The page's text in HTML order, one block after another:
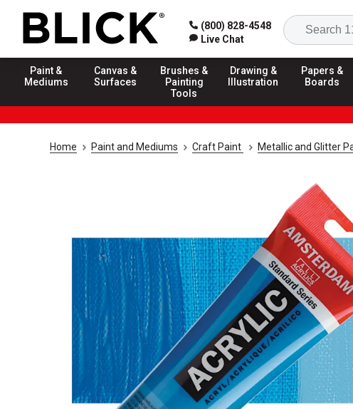
(800) 828-4548
Live Chat
Paint &
Mediums
Canvas &
Surfaces
Brushes &
Painting
Tools
Drawing &
Illustration
Papers &
Boards
Home Paint and Mediums Craft Paint Metallic and Glitter